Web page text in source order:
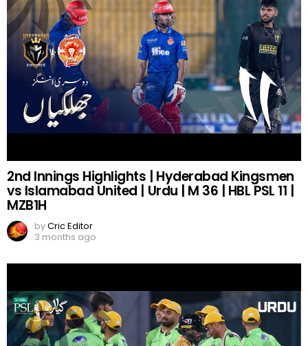
2nd Innings Highlights | Hyderabad Kingsmen
vs Islamabad United | Urdu | M 36 | HBL PSL 11 |
MZB1H
byCric Editor
3 months ago